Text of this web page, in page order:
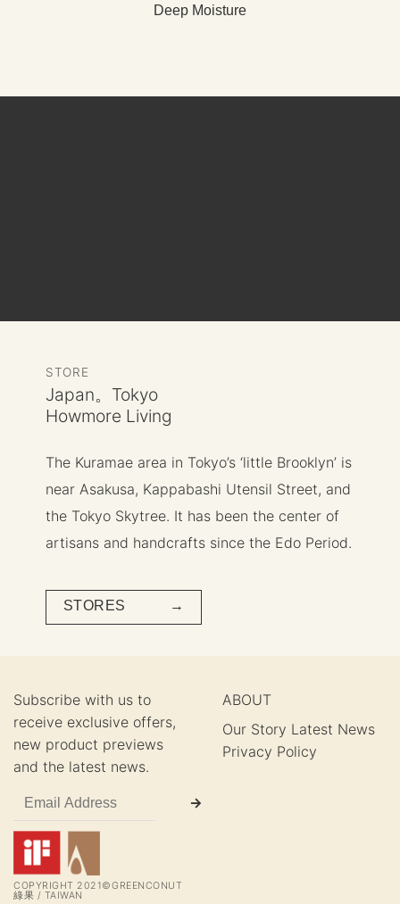
Deep Moisture
STORE
Japan。Tokyo
Howmore Living
The Kuramae area in Tokyo’s ‘little Brooklyn’ is
near Asakusa, Kappabashi Utensil Street, and
the Tokyo Skytree. It has been the center of
artisans and handcrafts since the Edo Period.
STORES →
Subscribe with us to
receive exclusive offers,
new product previews
and the latest news.
COPYRIGHT 2021©GREENCONUT
綠果 / TAIWAN
ABOUT
Our Story Latest News
Privacy Policy